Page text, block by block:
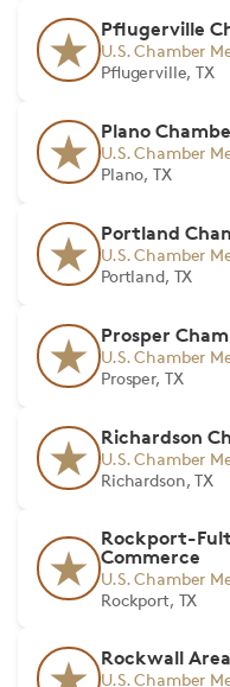
Pflugerville
U.S. Chamber
Pflugerville, TX
Plano
U.S. Chamber
Plano, TX
Portland
U.S. Chamber
Portland, TX
Prosper
U.S. Chamber
Prosper, TX
Richardson
U.S. Chamber
Richardson, TX
Rockport-
Commerce
U.S. Chamber
Rockport, TX
Rockwall
U.S. Chamber